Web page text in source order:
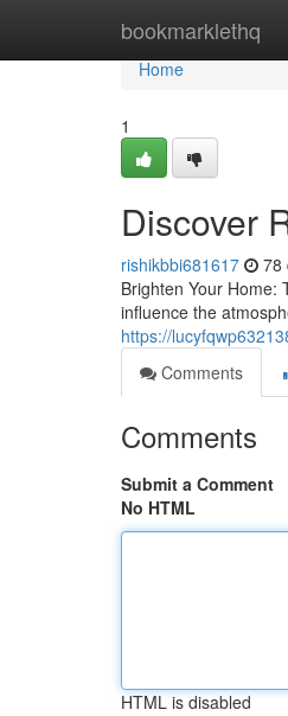
bookmarklethq
Home
Home
1
Discover
rishikbbi681617 78
Brighten Your Home:
influence the
https://
Comments
Comments
Submit a Comment
No HTML
HTML is disabled